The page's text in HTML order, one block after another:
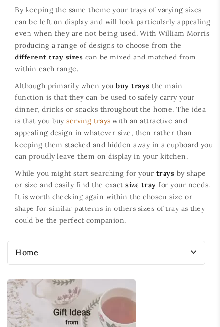
By keeping the same theme your trays of varying sizes
can be left on display and will look particularly appealing
even when they are not being used. With William Morris
producing a range of designs to choose from the
different tray sizes can be mixed and matched from
within each range.
Although primarily when you buy trays the main
function is that they can be used to safely carry your
dinner, drinks or snacks throughout the home. The idea
is that you buy serving trays with an attractive and
appealing design in whatever size, then rather than
keeping them stacked and hidden away in a cupboard you
can proudly leave them on display in your kitchen.
While you might start searching for your trays by shape
or size and easily find the exact size tray for your needs.
It is worth checking again within the chosen size or
shape for similar patterns in others sizes of tray as they
could be the perfect companion.
Home